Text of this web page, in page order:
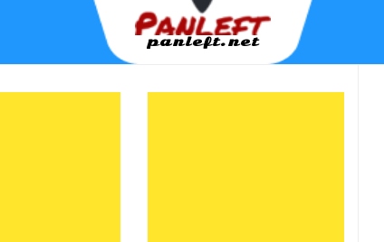
panleft.net
panleft.net